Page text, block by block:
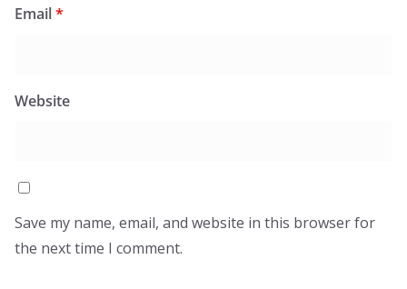
Email*
Website
Save my name, email, and website in this browser for
the next time I comment.